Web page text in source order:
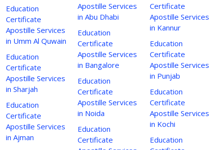
Education
Certificate
Apostille Services
in Umm Al Quwain
Education
Certificate
Apostille Services
in Sharjah
Education
Certificate
Apostille Services
in Ajman
Apostille Services
in Abu Dhabi
Education
Certificate
Apostille Services
in Bangalore
Education
Certificate
Apostille Services
in Noida
Education
Certificate
Certificate
Apostille Services
in Kannur
Education
Certificate
Apostille Services
in Punjab
Education
Certificate
Apostille Services
in Kochi
Education